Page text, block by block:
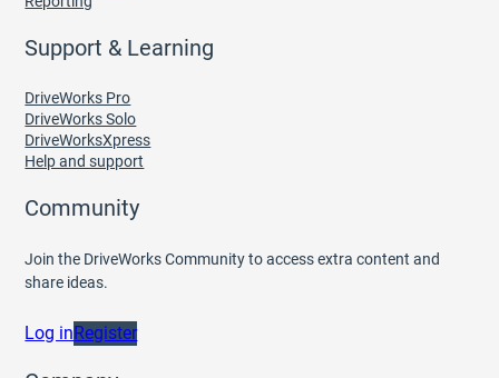
Support & Learning
DriveWorks Pro
DriveWorks Solo
DriveWorksXpress
Help and support
Community
Join the DriveWorks Community to access extra content and
share ideas.
Log inRegister